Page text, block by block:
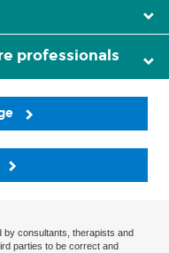
professionals
by consultants, therapists and
parties to be correct and